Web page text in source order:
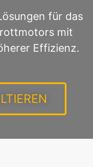
für das
mit
Effizienz.